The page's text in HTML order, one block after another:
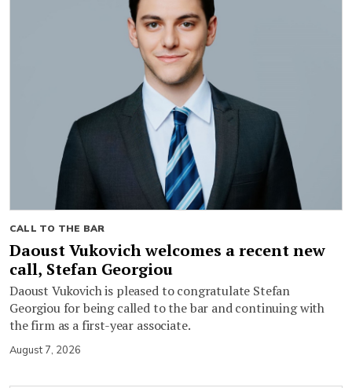
CALL TO THE BAR
Daoust Vukovich welcomes a recent new
call, Stefan Georgiou
Daoust Vukovich is pleased to congratulate Stefan
Georgiou for being called to the bar and continuing with
the firm as a first-year associate.
August 7, 2026